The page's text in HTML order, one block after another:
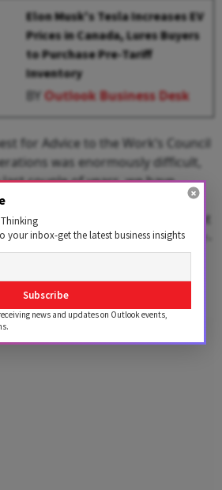
Elon Musk's Tesla Increases EV
Prices in Canada, Lures Buyers
to Purchase Pre-Tariff
Inventory
BYOutlook Business Desk
for Advice to the Work’s Council
was enormously difficult,
couple of years, we have
to reduce costs at
resulted in some savings but
negated due to the ever-
added that the intended
unit came after thorough
consideration.
your inbox-get the latest business insights
Subscribe
news and updates on Outlook events,